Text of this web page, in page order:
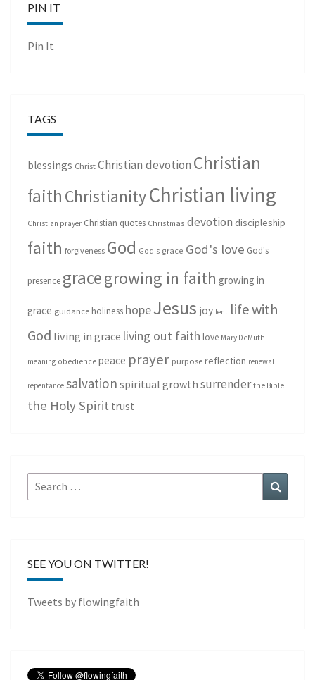
PIN IT
Pin It
TAGS
blessings Christ Christian devotion Christian
faith ChristianityChristian living
Christian prayer Christian quotes Christmas devotion discipleship
faith forgiveness God God's grace God's love God's
presence gracegrowing in faith growing in
grace guidance holiness hopeJesus joy lent life with
God living in grace living out faith love Mary DeMuth
meaning obedience peace prayer purpose reflection renewal
repentance salvation spiritual growth surrender the Bible
the Holy Spirit trust
Search
for:
SEE YOU ON TWITTER!
Tweets by flowingfaith